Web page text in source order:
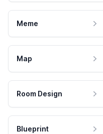
Meme
Map
Room Design
Blueprint